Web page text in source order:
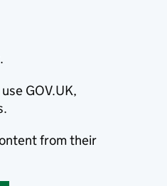
GOV.UK,
from their